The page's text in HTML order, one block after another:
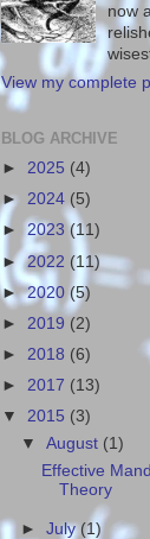
now
View my complete
BLOG ARCHIVE
► 2025 (4)
► 2024 (5)
► 2023(11)
►2022 (11)
►2020 (5)
► 2019 (2)
► 2018 (6)
► 2017 (13)
▼ 2015 (3)
▼August (1)
Effective
Theory
►July(1)